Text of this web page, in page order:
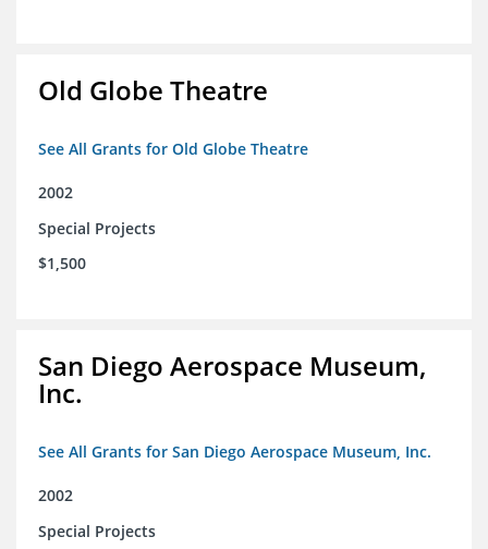
Old Globe Theatre
See All Grants for Old Globe Theatre
2002
Special Projects
$1,500
San Diego Aerospace Museum,
Inc.
See All Grants for San Diego Aerospace Museum, Inc.
2002
Special Projects